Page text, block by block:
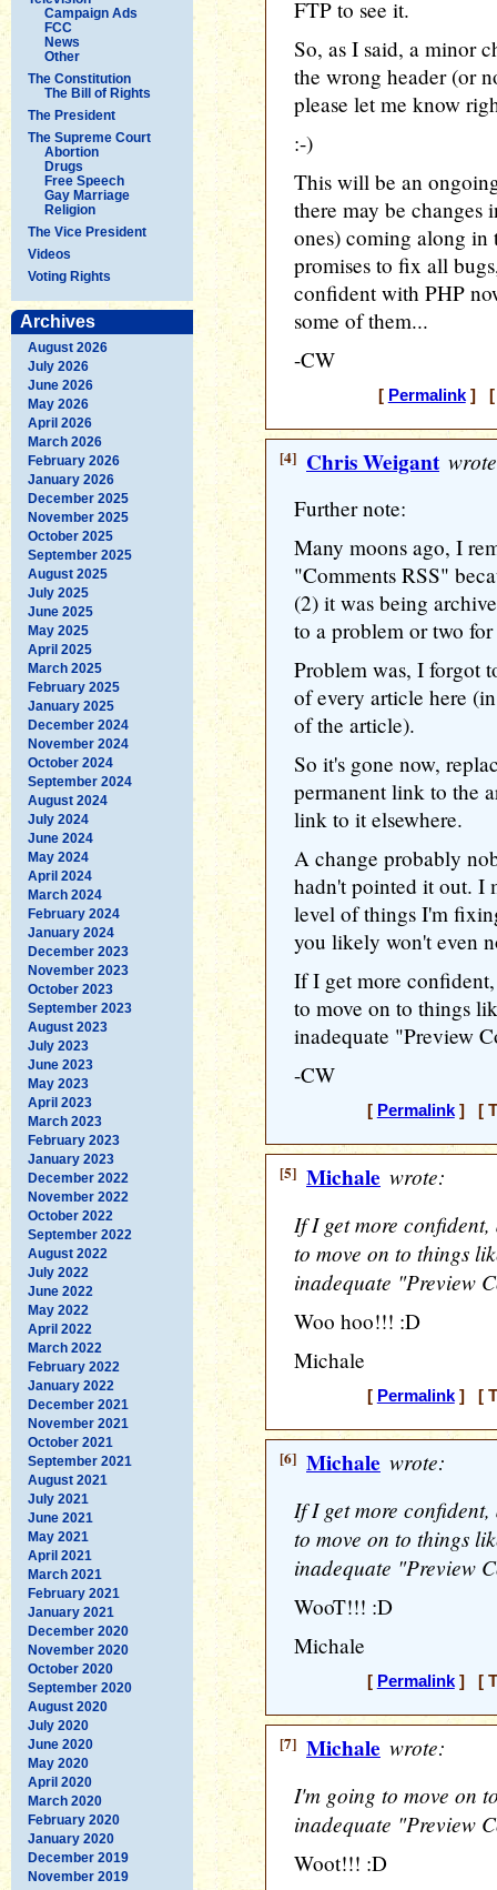
Campaign Ads
FCC
News
Other
The Constitution
The Bill of Rights
The President
The Supreme Court
Abortion
Drugs
Free Speech
Gay Marriage
Religion
The Vice President
Videos
Voting Rights
Archives
August 2026
July 2026
June 2026
May 2026
April 2026
March 2026
February 2026
January 2026
December 2025
November 2025
October 2025
September 2025
August 2025
July 2025
June 2025
May 2025
April 2025
March 2025
February 2025
January 2025
December 2024
November 2024
October 2024
September 2024
August 2024
July 2024
June 2024
May 2024
April 2024
March 2024
February 2024
January 2024
December 2023
November 2023
October 2023
September 2023
August 2023
July 2023
June 2023
May 2023
April 2023
March 2023
February 2023
January 2023
December 2022
November 2022
October 2022
September 2022
August 2022
July 2022
June 2022
May 2022
April 2022
March 2022
February 2022
January 2022
December 2021
November 2021
October 2021
September 2021
August 2021
July 2021
June 2021
May 2021
April 2021
March 2021
February 2021
January 2021
December 2020
November 2020
October 2020
September 2020
August 2020
July 2020
June 2020
May 2020
April 2020
March 2020
February 2020
January 2020
December 2019
November 2019
FTP to see it.
So, as I said, a minor
the wrong header (or
please let me know
:-)
This will be an
there may be changes
ones) coming along in
promises to fix all
confident with PHP
some of them...
-CW
[ Permalink] [
[4] Chris Weigant
Further note:
Many moons ago, I
"Comments RSS"
(2) it was being
to a problem or two
Problem was, I forgot
of every article here
of the article).
So it's gone now,
permanent link to the
link to it elsewhere.
A change probably
hadn't pointed it out. I
level of things I'm
you likely won't even
If I get more
to move on to things
inadequate "Preview
-CW
[ Permalink] [
[5] Michale wrote:
If I get more
to move on to things
inadequate "Preview
Woo hoo!!! :D
Michale
[ Permalink] [
[6] Michale wrote:
If I get more
to move on to things
inadequate "Preview
WooT!!! :D
Michale
[ Permalink] [
[7] Michale wrote:
I'm going to move on
inadequate "Preview
Woot!!! :D